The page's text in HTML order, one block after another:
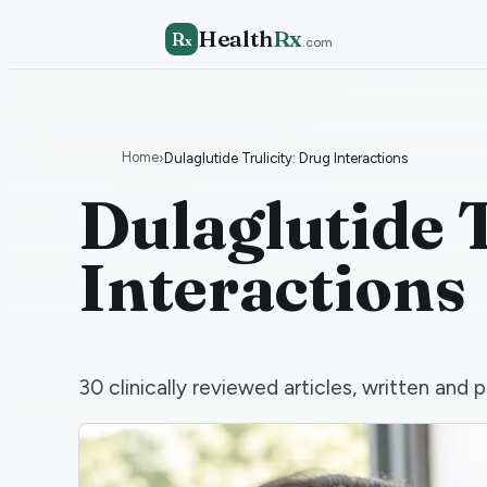
Rx HealthRx.com
Home›Dulaglutide Trulicity: Drug Interactions
Dulaglutide
Interactions
30 clinically reviewed articles, written and